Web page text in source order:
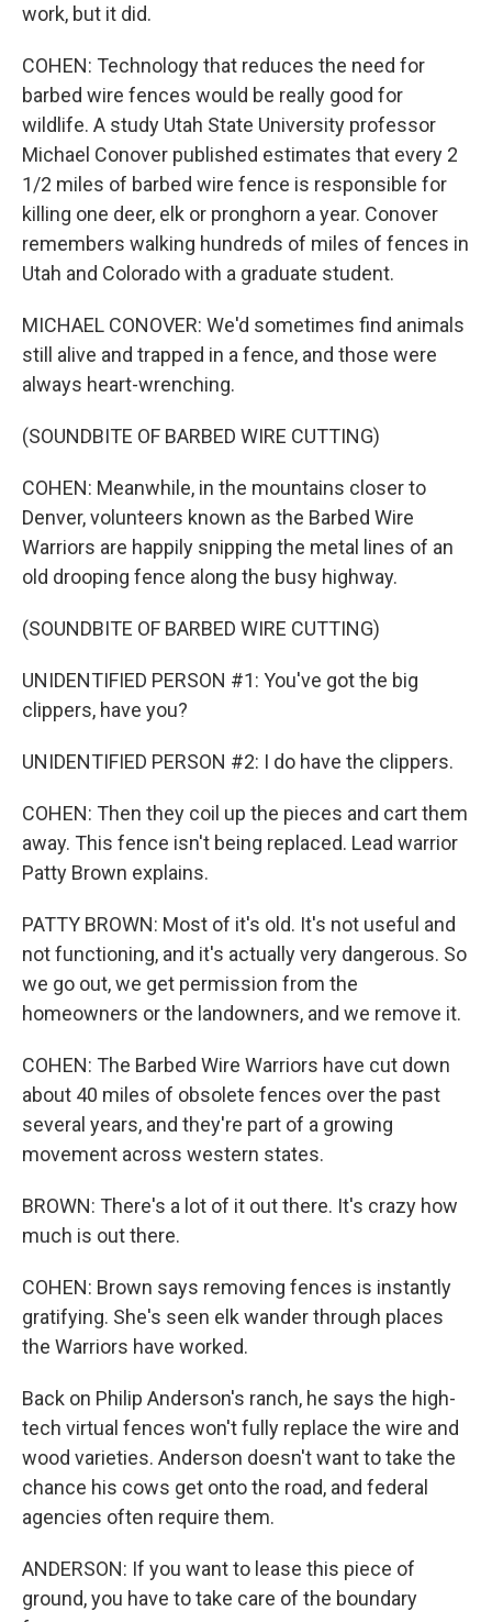
work, but it did.
COHEN: Technology that reduces the need for
barbed wire fences would be really good for
wildlife. A study Utah State University professor
Michael Conover published estimates that every 2
1/2 miles of barbed wire fence is responsible for
killing one deer, elk or pronghorn a year. Conover
remembers walking hundreds of miles of fences in
Utah and Colorado with a graduate student.
MICHAEL CONOVER: We'd sometimes find animals
still alive and trapped in a fence, and those were
always heart-wrenching.
(SOUNDBITE OF BARBED WIRE CUTTING)
COHEN: Meanwhile, in the mountains closer to
Denver, volunteers known as the Barbed Wire
Warriors are happily snipping the metal lines of an
old drooping fence along the busy highway.
(SOUNDBITE OF BARBED WIRE CUTTING)
UNIDENTIFIED PERSON #1: You've got the big
clippers, have you?
UNIDENTIFIED PERSON #2: I do have the clippers.
COHEN: Then they coil up the pieces and cart them
away. This fence isn't being replaced. Lead warrior
Patty Brown explains.
PATTY BROWN: Most of it's old. It's not useful and
not functioning, and it's actually very dangerous. So
we go out, we get permission from the
homeowners or the landowners, and we remove it.
COHEN: The Barbed Wire Warriors have cut down
about 40 miles of obsolete fences over the past
several years, and they're part of a growing
movement across western states.
BROWN: There's a lot of it out there. It's crazy how
much is out there.
COHEN: Brown says removing fences is instantly
gratifying. She's seen elk wander through places
the Warriors have worked.
Back on Philip Anderson's ranch, he says the high-
tech virtual fences won't fully replace the wire and
wood varieties. Anderson doesn't want to take the
chance his cows get onto the road, and federal
agencies often require them.
ANDERSON: If you want to lease this piece of
ground, you have to take care of the boundary